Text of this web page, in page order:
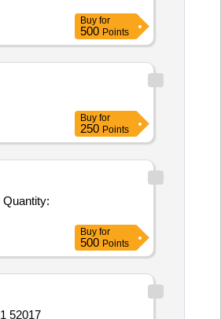
Buy for
500 Points
Buy for
250 Points
Buy for
500 Points